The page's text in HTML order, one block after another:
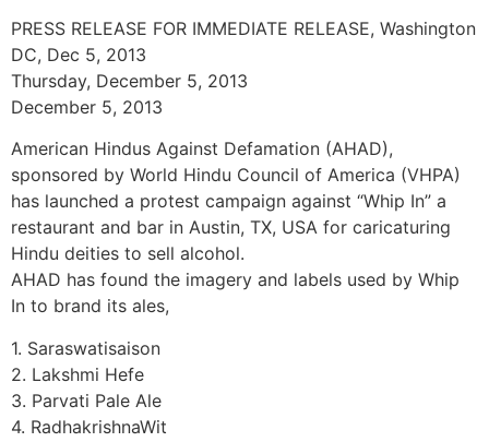
PRESS RELEASE FOR IMMEDIATE RELEASE, Washington
DC, Dec 5, 2013
Thursday, December 5, 2013
December 5, 2013
American Hindus Against Defamation (AHAD),
sponsored by World Hindu Council of America (VHPA)
has launched a protest campaign against “Whip In” a
restaurant and bar in Austin, TX, USA for caricaturing
Hindu deities to sell alcohol.
AHAD has found the imagery and labels used by Whip
In to brand its ales,
1. Saraswatisaison
2. Lakshmi Hefe
3. Parvati Pale Ale
4. RadhakrishnaWit